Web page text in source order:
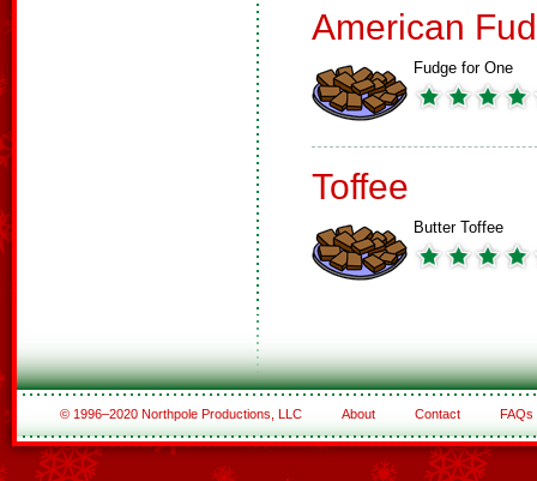
American
Fudge for One
Toffee
Butter Toffee
© 1996–2020 Northpole Productions, LLC About Contact FAQs